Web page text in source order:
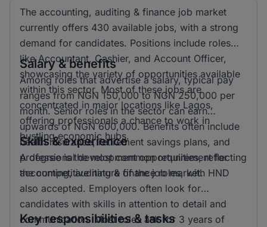
The accounting, auditing & finance job market
currently offers 430 available jobs, with a strong
demand for candidates. Positions include roles
like Accountant, Cashier, and Account Officer,
showcasing the variety of opportunities available
within this sector. Most of these jobs are
concentrated in major locations like Lagos,
offering professionals a chance to work in
bustling economic hubs.
Salary & benefits
Among roles that advertise a salary, typical pay
ranges from NGN 150,000 to NGN 250,000 per
month. Senior roles in the sector can earn
upwards of NGN 600,000. Benefits often include
health insurance, retirement savings plans, and
professional development opportunities, reflecting
the competitive nature of the job market.
Skills & experience
A degree is the most common requirement for
accounting, auditing & finance roles, with HND
also accepted. Employers often look for
candidates with skills in attention to detail and
communication. Most roles ask for 3 years of
Key responsibilities & tasks